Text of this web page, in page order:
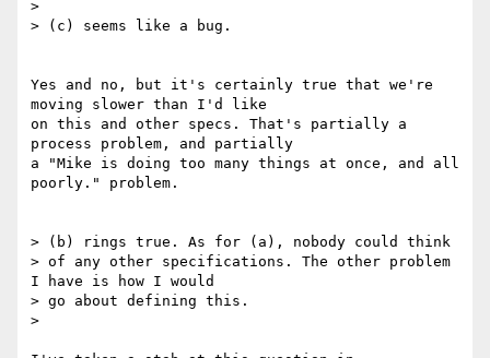
>
> (c) seems like a bug.
Yes and no, but it's certainly true that we're
moving slower than I'd like
on this and other specs. That's partially a
process problem, and partially
a "Mike is doing too many things at once, and all
poorly." problem.
> (b) rings true. As for (a), nobody could think
> of any other specifications. The other problem
I have is how I would
> go about defining this.
>